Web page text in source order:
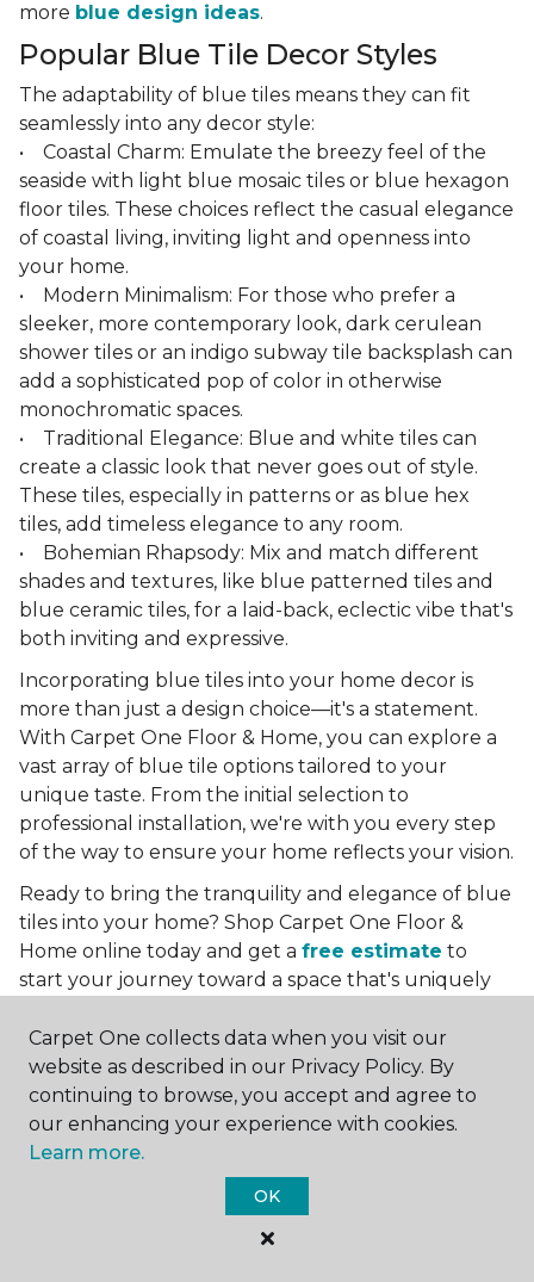
more blue design ideas.
Popular Blue Tile Decor Styles
The adaptability of blue tiles means they can fit
seamlessly into any decor style:
• Coastal Charm: Emulate the breezy feel of the
seaside with light blue mosaic tiles or blue hexagon
floor tiles. These choices reflect the casual elegance
of coastal living, inviting light and openness into
your home.
• Modern Minimalism: For those who prefer a
sleeker, more contemporary look, dark cerulean
shower tiles or an indigo subway tile backsplash can
add a sophisticated pop of color in otherwise
monochromatic spaces.
• Traditional Elegance: Blue and white tiles can
create a classic look that never goes out of style.
These tiles, especially in patterns or as blue hex
tiles, add timeless elegance to any room.
• Bohemian Rhapsody: Mix and match different
shades and textures, like blue patterned tiles and
blue ceramic tiles, for a laid-back, eclectic vibe that's
both inviting and expressive.
Incorporating blue tiles into your home decor is
more than just a design choice—it's a statement.
With Carpet One Floor & Home, you can explore a
vast array of blue tile options tailored to your
unique taste. From the initial selection to
professional installation, we're with you every step
of the way to ensure your home reflects your vision.
Ready to bring the tranquility and elegance of blue
tiles into your home? Shop Carpet One Floor &
Home online today and get a free estimate to
start your journey toward a space that's uniquely
boundless as the blue skies above.
More Tile Colors
Beige Floor Tile
Black Floor Tile
Carpet One collects data when you visit our
website as described in our Privacy Policy. By
continuing to browse, you accept and agree to
our enhancing your experience with cookies.
Learn more.
OK